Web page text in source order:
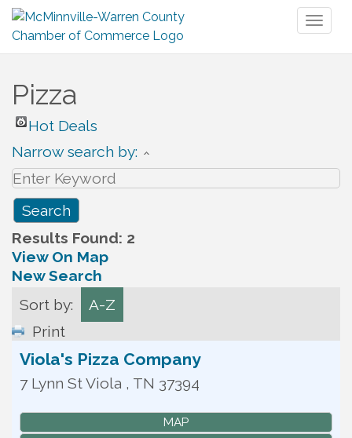
Pizza
Hot Deals
Narrow search by:
Results Found: 2
View On Map
New Search
Sort by:
A-Z
Print
Viola's Pizza Company
7 Lynn StViola , TN 37394
MAP